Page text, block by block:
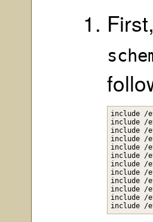
include /
include /
include /
include /
include /
include /
include /
include /
include /
include /
include /